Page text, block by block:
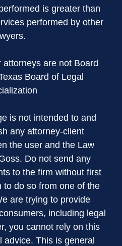
is greater than
performed by other
are not Board
Board of Legal
is not intended to and
any attorney-client
the user and the Law
Do not send any
to the firm without first
to do so from one of the
are trying to provide
including legal
you cannot rely on this
advice. This is general